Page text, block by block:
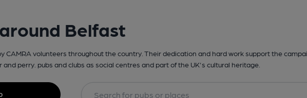
Belfast
CAMRA volunteers throughout the country. Their dedication and hard work support the
perry. pubs and clubs as social centres and part of the UK's cultural heritage.